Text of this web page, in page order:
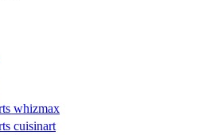
whizmax
cuisinart